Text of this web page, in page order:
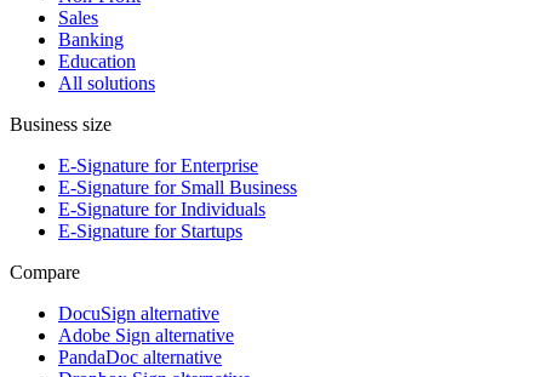
Sales
Banking
Education
All solutions
Business size
E-Signature for Enterprise
E-Signature for Small Business
E-Signature for Individuals
E-Signature for Startups
Compare
DocuSign alternative
Adobe Sign alternative
PandaDoc alternative